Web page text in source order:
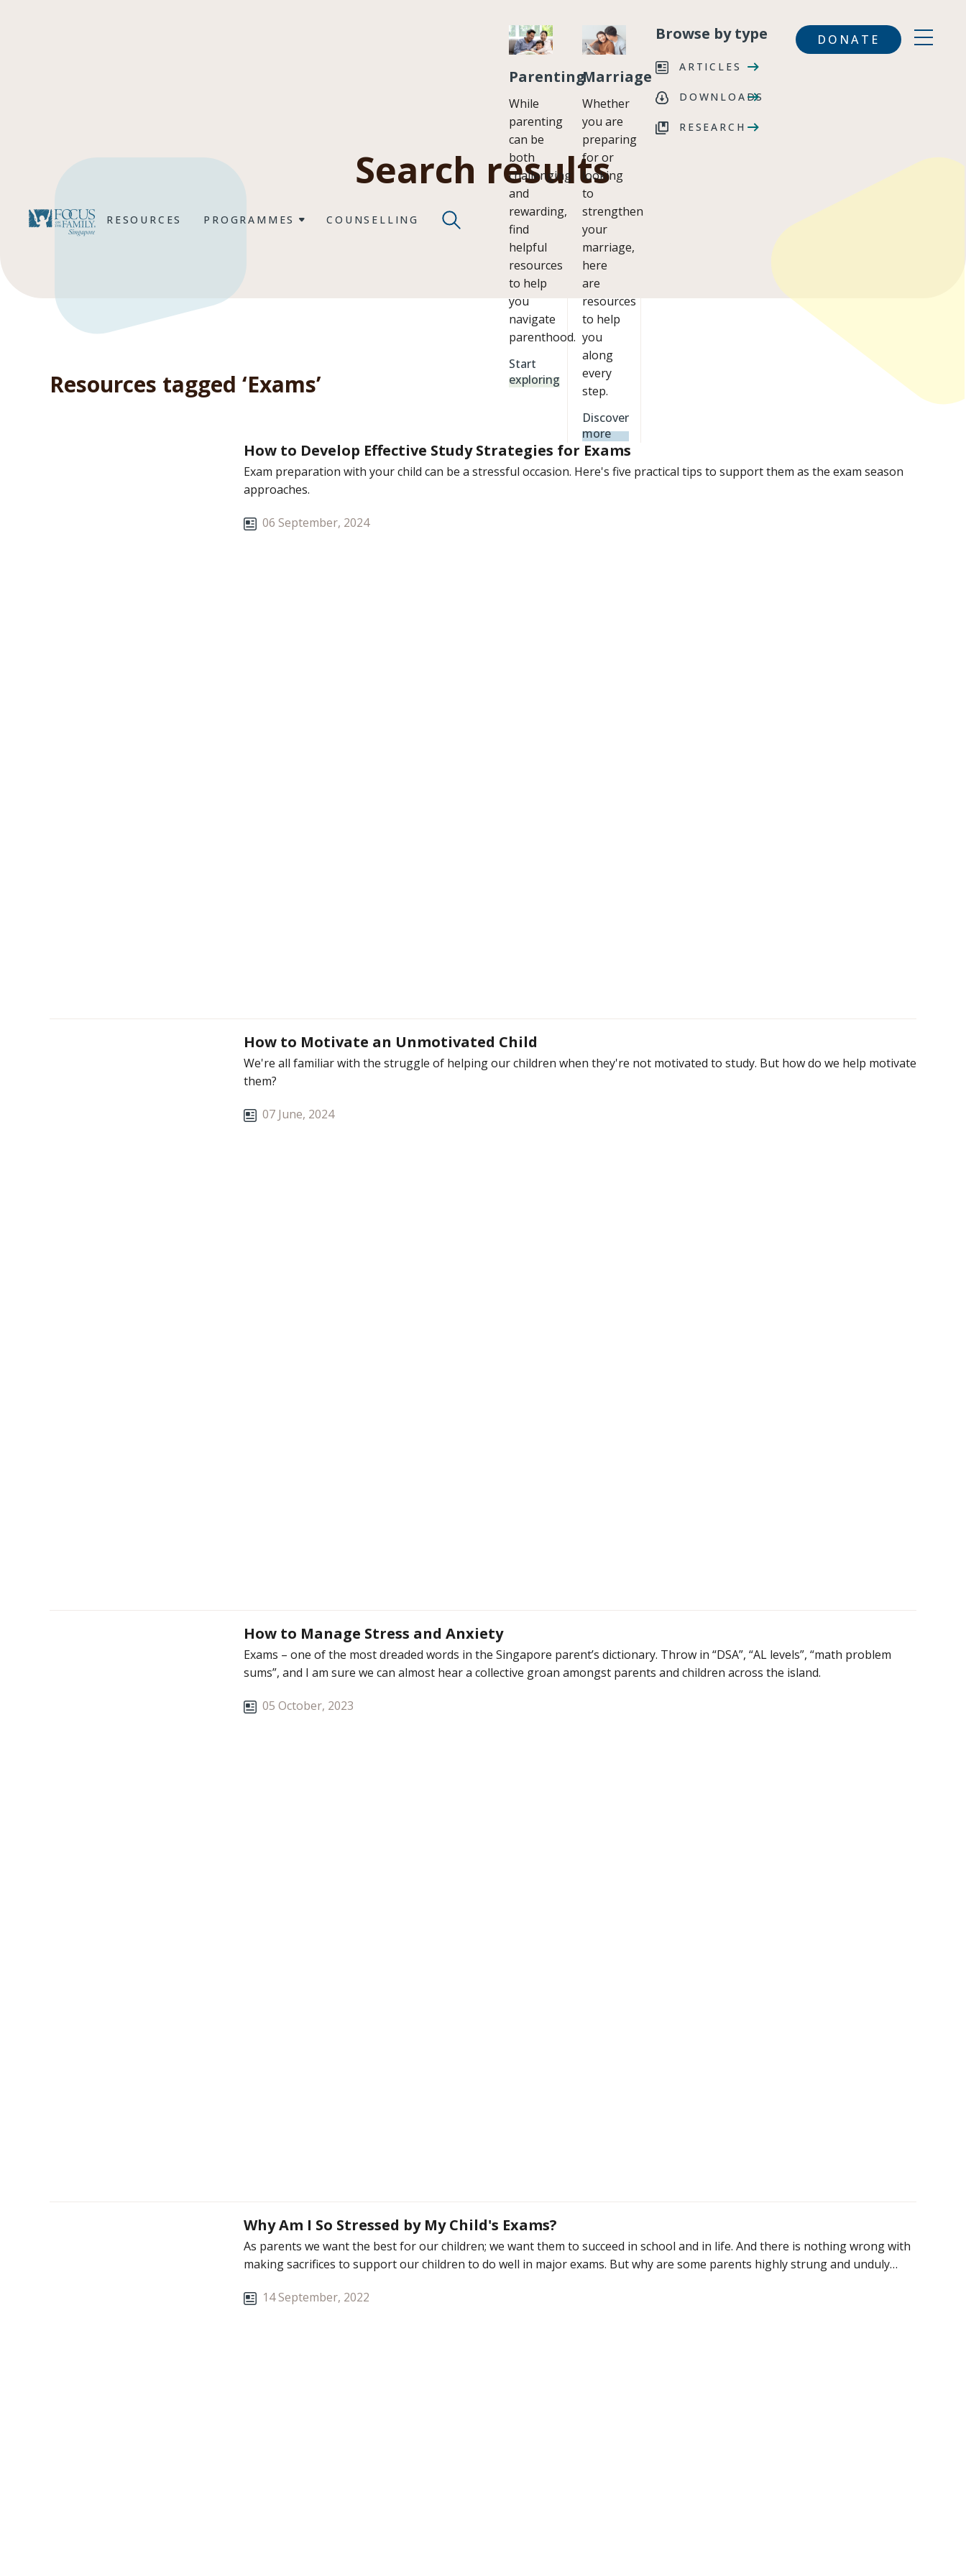
RESOURCES PROGRAMMES COUNSELLING
Parenting
While
parenting
can be
both
challenging
and
rewarding,
find
helpful
resources
to help
you
navigate
parenthood.
Start
exploring
Marriage
Whether
you are
preparing
for or
looking
to
strengthen
your
marriage,
here
are
resources
to help
you
along
every
step.
Discover
more
Browse by type
ARTICLES
DOWNLOADS
RESEARCH
DONATE
Search results
Resources tagged ‘Exams’
How to Develop Effective Study Strategies for Exams
Exam preparation with your child can be a stressful occasion. Here's five practical tips to support them as the exam season
approaches.
06 September, 2024
How to Motivate an Unmotivated Child
We're all familiar with the struggle of helping our children when they're not motivated to study. But how do we help motivate
them?
07 June, 2024
How to Manage Stress and Anxiety
Exams – one of the most dreaded words in the Singapore parent’s dictionary. Throw in “DSA”, “AL levels”, “math problem
sums”, and I am sure we can almost hear a collective groan amongst parents and children across the island.
05 October, 2023
Why Am I So Stressed by My Child's Exams?
As parents we want the best for our children; we want them to succeed in school and in life. And there is nothing wrong with
making sacrifices to support our children to do well in major exams. But why are some parents highly strung and unduly
14 September, 2022